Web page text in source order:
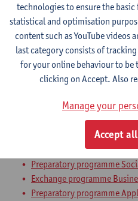
International
Bachelor of Applied
Bachelor of Applied
Bachelor in Social-
Bachelor of Business
Bachelor of Business
Bachelor of Applied
Preparatory programme
Exchange programme
Preparatory programme
technologies to ensure the
statistical and optimisation
content such as YouTube videos
last category consists of
for your online behaviour to be
clicking on Accept. Also
Manage your
Accept